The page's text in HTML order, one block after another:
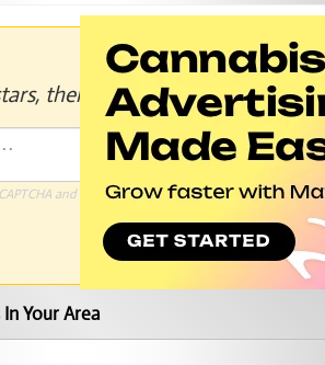
then click to rate.
and the GooglePrivacy PolicyandTerms of
Your Area